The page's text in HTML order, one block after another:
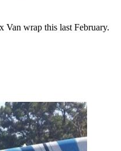
Van wrap this last February.